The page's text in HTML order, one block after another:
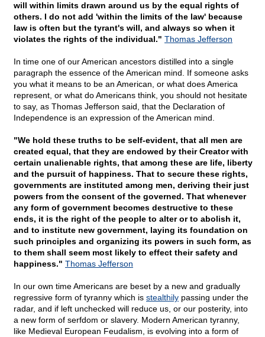
will within limits drawn around us by the equal rights of
others. I do not add 'within the limits of the law' because
law is often but the tyrant's will, and always so when it
violates the rights of the individual." Thomas Jefferson
In time one of our American ancestors distilled into a single
paragraph the essence of the American mind. If someone asks
you what it means to be an American, or what does America
represent, or what do Americans think, you should not hesitate
to say, as Thomas Jefferson said, that the Declaration of
Independence is an expression of the American mind.
"We hold these truths to be self-evident, that all men are
created equal, that they are endowed by their Creator with
certain unalienable rights, that among these are life, liberty
and the pursuit of happiness. That to secure these rights,
governments are instituted among men, deriving their just
powers from the consent of the governed. That whenever
any form of government becomes destructive to these
ends, it is the right of the people to alter or to abolish it,
and to institute new government, laying its foundation on
such principles and organizing its powers in such form, as
to them shall seem most likely to effect their safety and
happiness." Thomas Jefferson
In our own time Americans are beset by a new and gradually
regressive form of tyranny which is stealthily passing under the
radar, and if left unchecked will reduce us, or our posterity, into
a new form of serfdom or slavery. Modern American tyranny,
like Medieval European Feudalism, is evolving into a form of